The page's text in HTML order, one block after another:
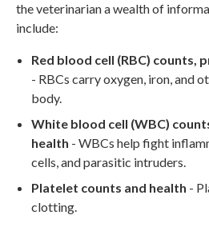
the veterinarian a wealth of
include:
Red blood cell (RBC) counts,
- RBCs carry oxygen, iron, and
body.
White blood cell (WBC)
health - WBCs help fight
cells, and parasitic intruders.
Platelet counts and health -
clotting.